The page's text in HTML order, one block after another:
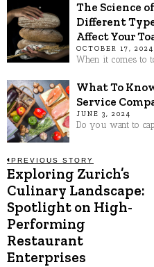
The Science
Different
Affect Your
OCTOBER 17, 2024
When it comes to
What To
Service
JUNE 3, 2024
Do you want to
Post
navigation
PREVIOUS STORY
Previous
post:
Exploring Zurich’s
Culinary Landscape:
Spotlight on High-
Performing
Restaurant
Enterprises